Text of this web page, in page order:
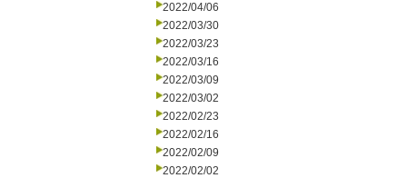
2022/04/06
2022/03/30
2022/03/23
2022/03/16
2022/03/09
2022/03/02
2022/02/23
2022/02/16
2022/02/09
2022/02/02